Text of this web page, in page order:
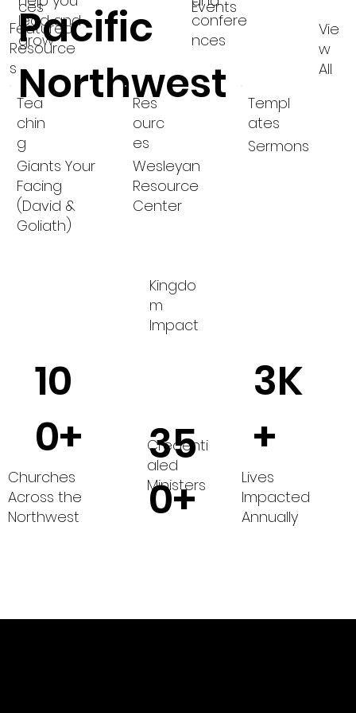
Pacific
Northwest
ces
lead and
grow
Events
confere
nces
Featured
Resource
s
Vie
w
All
Templ
ates
Sermons
Res
ourc
es
Wesleyan
Resource
Center
Tea
chin
g
Giants Your
Facing
(David &
Goliath)
Kingdo
m
Impact
35
0+
Credenti
aled
Ministers
3K
+
Lives
Impacted
Annually
10
0+
Churches
Across the
Northwest